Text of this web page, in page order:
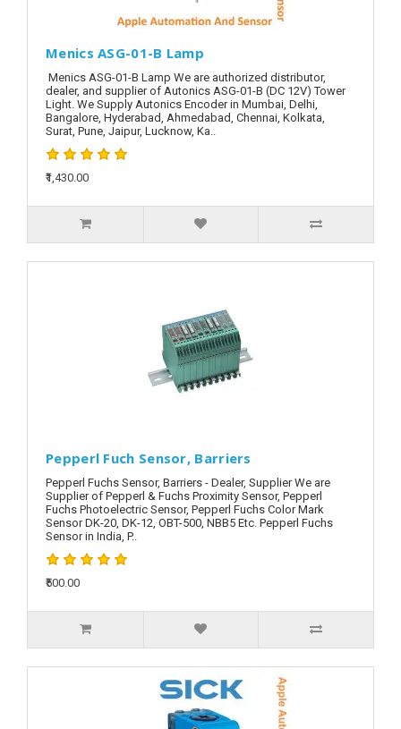
Menics ASG-01-B Lamp
Menics ASG-01-B Lamp We are authorized distributor,
dealer, and supplier of Autonics ASG-01-B (DC 12V) Tower
Light. We Supply Autonics Encoder in Mumbai, Delhi,
Bangalore, Hyderabad, Ahmedabad, Chennai, Kolkata,
Surat, Pune, Jaipur, Lucknow, Ka..
₹1,430.00
Pepperl Fuch Sensor, Barriers
Pepperl Fuchs Sensor, Barriers - Dealer, Supplier We are
Supplier of Pepperl & Fuchs Proximity Sensor, Pepperl
Fuchs Photoelectric Sensor, Pepperl Fuchs Color Mark
Sensor DK-20, DK-12, OBT-500, NBB5 Etc. Pepperl Fuchs
Sensor in India, P..
₹500.00